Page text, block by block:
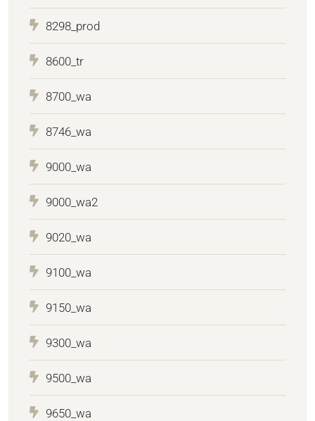
8298_prod
8600_tr
8700_wa
8746_wa
9000_wa
9000_wa2
9020_wa
9100_wa
9150_wa
9300_wa
9500_wa
9650_wa